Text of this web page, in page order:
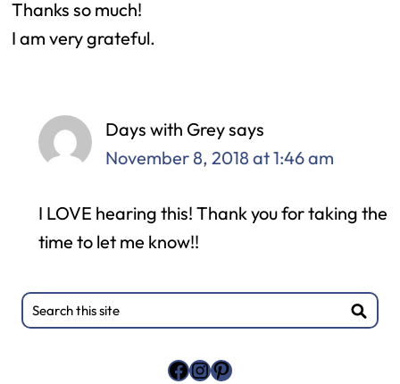
Thanks so much!
I am very grateful.
Days with Greysays
November 8, 2018 at 1:46 am
I LOVE hearing this! Thank you for taking the
time to let me know!!
Primary
Sidebar
Search
this
Facebook
Instagram
Pinterest